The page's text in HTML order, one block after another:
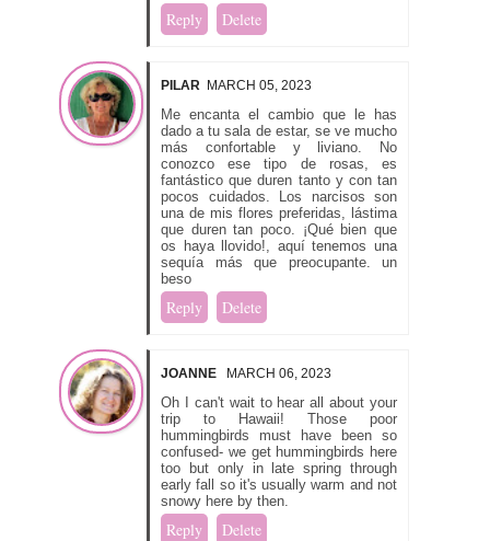
Reply Delete
PILAR MARCH 05, 2023
Me encanta el cambio que le has
dado a tu sala de estar, se ve mucho
más confortable y liviano. No
conozco ese tipo de rosas, es
fantástico que duren tanto y con tan
pocos cuidados. Los narcisos son
una de mis flores preferidas, lástima
que duren tan poco. ¡Qué bien que
os haya llovido!, aquí tenemos una
sequía más que preocupante. un
beso
Reply Delete
JOANNE MARCH 06, 2023
Oh I can't wait to hear all about your
trip to Hawaii! Those poor
hummingbirds must have been so
confused- we get hummingbirds here
too but only in late spring through
early fall so it's usually warm and not
snowy here by then.
Reply Delete